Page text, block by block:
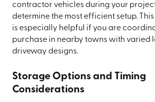
contractor vehicles during your
determine the most efficient setup.
is especially helpful if you are
purchase in nearby towns with varied
driveway designs.
Storage Options and Timing
Considerations